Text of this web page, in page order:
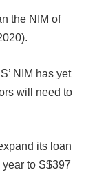
the NIM of
NIM has yet
will need to
its loan
to S$397